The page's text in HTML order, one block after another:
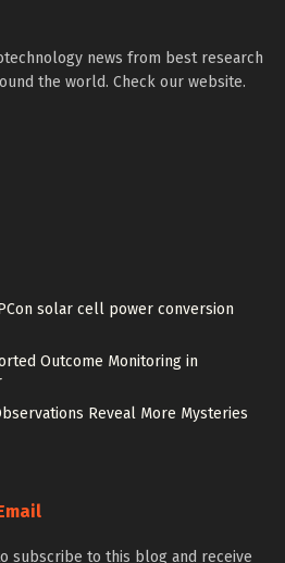
news from best research
the world. Check our website.
solar cell power conversion
Outcome Monitoring in
Reveal More Mysteries
subscribe to this blog and receive